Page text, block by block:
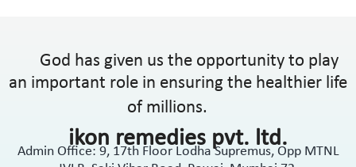
God has given us the opportunity to play
an important role in ensuring the healthier life
of millions.
ikon remedies pvt. ltd.
Admin Office: 9, 17th Floor Lodha Supremus, Opp MTNL